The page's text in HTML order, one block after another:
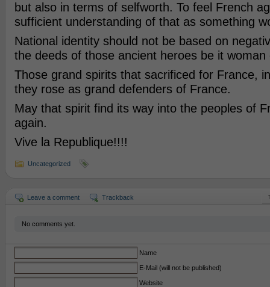
but also in terms of selfworth. To feel French
sufficient understanding of that as something
National identity should not be based on
the deeds of those ancient heroes be it
Those grand spirits that sacrificed for France,
they rose as grand defenders of France.
May that spirit find its way into the peoples of
again.
Vive la Republique!!!!
Uncategorized
Leave a comment Trackback
No comments yet.
Name
E-Mail (will not be published)
Website